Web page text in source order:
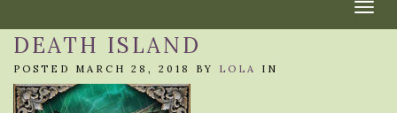
DEATH ISLAND
POSTED MARCH 28, 2018 BY LOLA IN